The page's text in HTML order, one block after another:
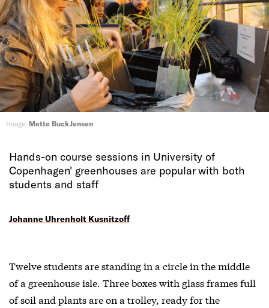
Image: Mette Buck Jensen
Hands-on course sessions in University of
Copenhagen' greenhouses are popular with both
students and staff
Johanne Uhrenholt Kusnitzoff
Twelve students are standing in a circle in the middle
of a greenhouse isle. Three boxes with glass frames full
of soil and plants are on a trolley, ready for the